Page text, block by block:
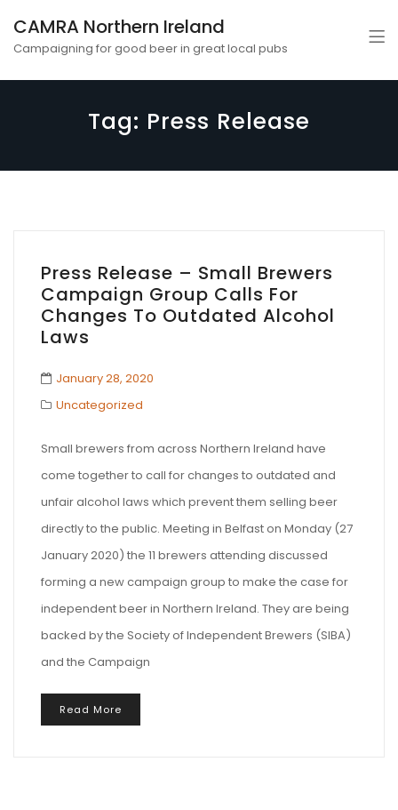
CAMRA Northern Ireland
Campaigning for good beer in great local pubs
Tag: Press Release
Press Release – Small Brewers
Campaign Group Calls For
Changes To Outdated Alcohol
Laws
January 28, 2020
Uncategorized
Small brewers from across Northern Ireland have
come together to call for changes to outdated and
unfair alcohol laws which prevent them selling beer
directly to the public. Meeting in Belfast on Monday (27
January 2020) the 11 brewers attending discussed
forming a new campaign group to make the case for
independent beer in Northern Ireland. They are being
backed by the Society of Independent Brewers (SIBA)
and the Campaign
Read More